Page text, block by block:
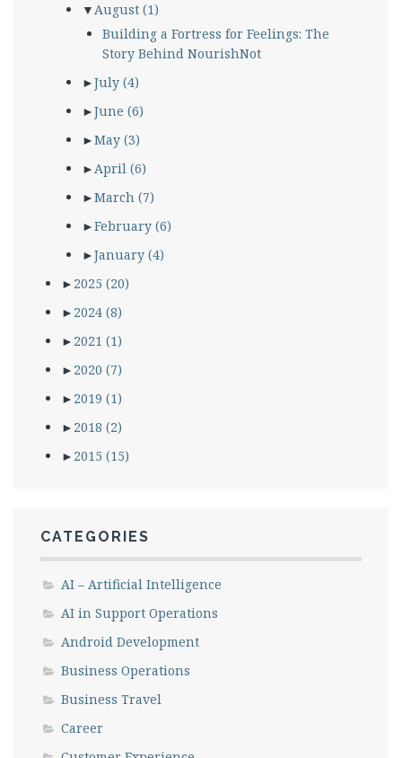
▼August (1)
Building a Fortress for Feelings: The
Story Behind NourishNot
►July (4)
►June (6)
►May (3)
►April (6)
►March (7)
►February (6)
►January (4)
► 2025 (20)
► 2024 (8)
► 2021 (1)
► 2020 (7)
► 2019 (1)
► 2018 (2)
► 2015 (15)
CATEGORIES
AI – Artificial Intelligence
AI in Support Operations
Android Development
Business Operations
Business Travel
Career